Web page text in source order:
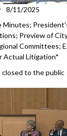
8/11/2025
Minutes;
Preview of
Committees;
Actual Litigation*
closed to the public